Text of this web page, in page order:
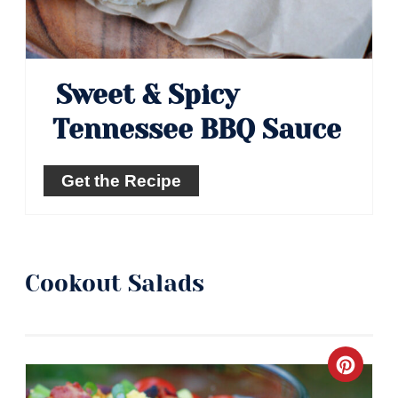
Sweet & Spicy
Tennessee BBQ Sauce
Get the Recipe
Cookout Salads